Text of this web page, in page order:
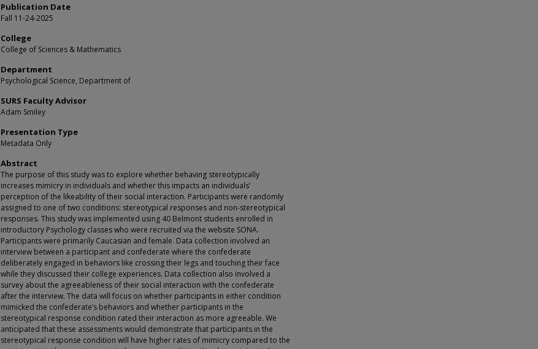
Publication Date
Fall 11-24-2025
College
College of Sciences & Mathematics
Department
Psychological Science, Department of
SURS Faculty Advisor
Adam Smiley
Presentation Type
Metadata Only
Abstract
The purpose of this study was to explore whether behaving stereotypically
increases mimicry in individuals and whether this impacts an individuals’
perception of the likeability of their social interaction. Participants were randomly
assigned to one of two conditions: stereotypical responses and non-stereotypical
responses. This study was implemented using 40 Belmont students enrolled in
introductory Psychology classes who were recruited via the website SONA.
Participants were primarily Caucasian and female. Data collection involved an
interview between a participant and confederate where the confederate
deliberately engaged in behaviors like crossing their legs and touching their face
while they discussed their college experiences. Data collection also involved a
survey about the agreeableness of their social interaction with the confederate
after the interview. The data will focus on whether participants in either condition
mimicked the confederate’s behaviors and whether participants in the
stereotypical response condition rated their interaction as more agreeable. We
anticipated that these assessments would demonstrate that participants in the
stereotypical response condition will have higher rates of mimicry compared to the